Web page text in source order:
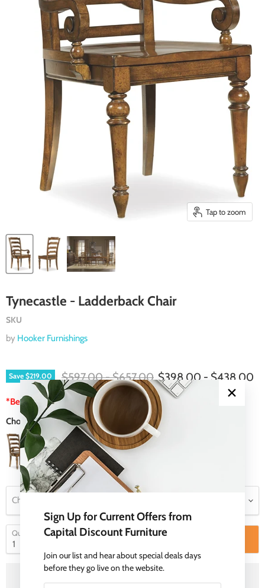
Tap to zoom
Tynecastle - Ladderback Chair
SKU
by Hooker Furnishings
Save $219.00 Original price
$597.00-Original price
$657.00 $398.00 - $438.00
*Best Price Guarantee
Choose a Color
Choose a Product Type
Quantity
Add to cart
Sign Up for Current Offers from
Capital Discount Furniture
Join our list and hear about special deals days
before they go live on the website.